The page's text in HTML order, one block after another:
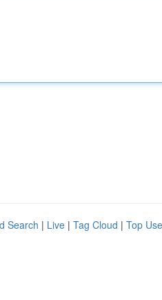
Search | Live | Tag Cloud | Top